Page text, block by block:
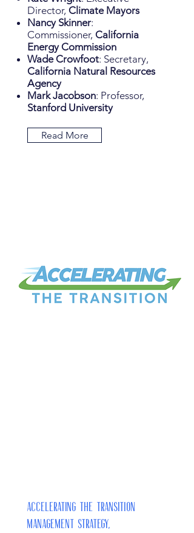
Director, Climate Mayors
Nancy Skinner:
Commissioner, California
Energy Commission
Wade Crowfoot: Secretary,
California Natural Resources
Agency
Mark Jacobson: Professor,
Stanford University
Read More
Accelerating the Transition
Management Strategy,